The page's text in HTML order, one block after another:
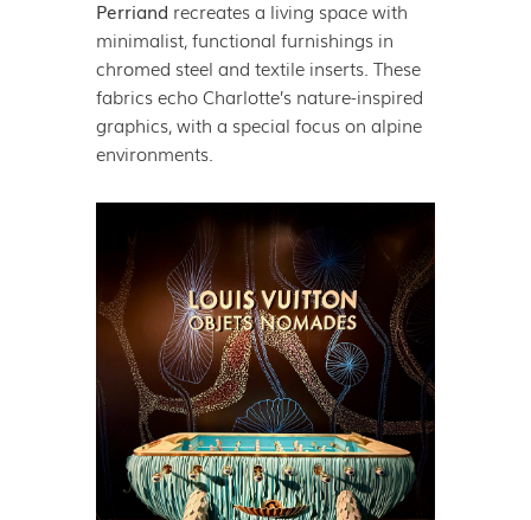
Perriand recreates a living space with
minimalist, functional furnishings in
chromed steel and textile inserts. These
fabrics echo Charlotte’s nature-inspired
graphics, with a special focus on alpine
environments.